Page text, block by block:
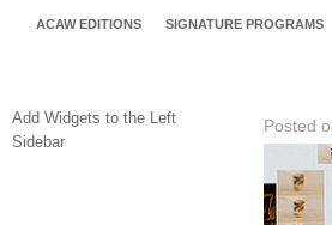
ACAW EDITIONS SIGNATURE PROGRAMS
Add Widgets to the Left
Sidebar
Posted